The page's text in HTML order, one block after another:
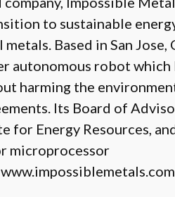
to sustainable
Based in San Jose,
autonomous robot which
harming the
Its Board of
for Energy Resources,
microprocessor
www.impossiblemetals.com